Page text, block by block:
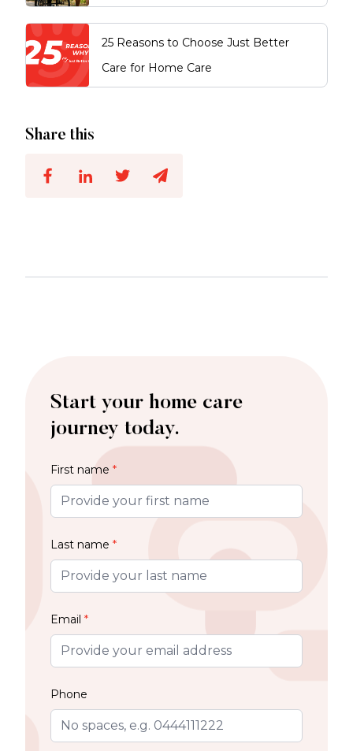
25 Reasons to Choose Just Better
Care for Home Care
Share this
Start your home care
journey today.
First name *
Last name *
Email *
Phone